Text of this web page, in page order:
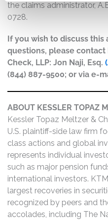
the claims administrator,
0728.
If you wish to discuss this
questions, please contact
Check, LLP: Jon Naji, Esq.
(844) 887-9500; or via e-
ABOUT KESSLER TOPAZ
Kessler Topaz Meltzer &
U.S. plaintiff-side law firm
class actions and global
represents individual
such as major pension
international investors.
largest recoveries in
recognized by peers and
accolades, including The